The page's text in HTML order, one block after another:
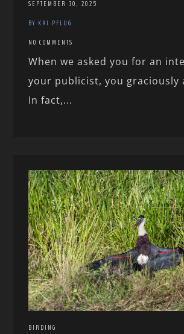
SEPTEMBER 30, 2025
BY KAI PFLUG
NO COMMENTS
When we asked you for an
your publicist, you graciously
In fact,...
BIRDING